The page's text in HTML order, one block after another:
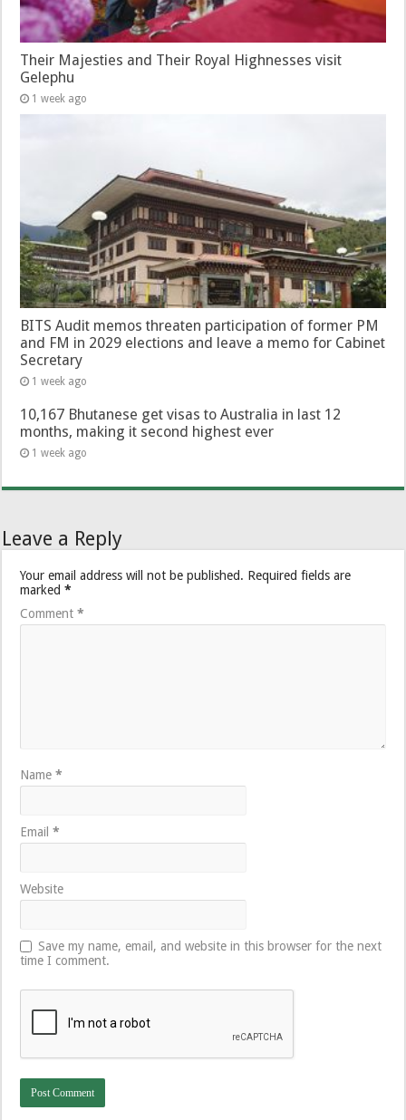
Their Majesties and Their Royal Highnesses visit
Gelephu
1 week ago
BITS Audit memos threaten participation of former PM
and FM in 2029 elections and leave a memo for Cabinet
Secretary
1 week ago
10,167 Bhutanese get visas to Australia in last 12
months, making it second highest ever
1 week ago
Leave a Reply
Your email address will not be published. Required fields are
marked*
Comment*
Name*
Email*
Website
Save my name, email, and website in this browser for the next
time I comment.